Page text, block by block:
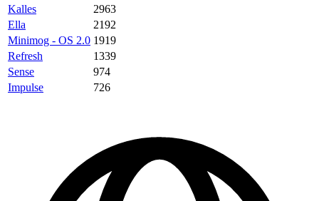
Kalles
2963
Ella
2192
Minimog - OS 2.0 1919
Refresh
1339
Sense
974
Impulse
726